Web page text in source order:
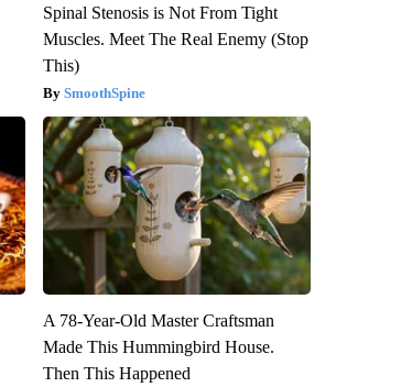
Spinal Stenosis is Not From Tight
Muscles. Meet The Real Enemy (Stop
This)
SmoothSpine
A 78-Year-Old Master Craftsman
Made This Hummingbird House.
Then This Happened